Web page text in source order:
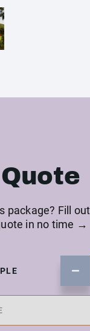
package? Fill
in no time →